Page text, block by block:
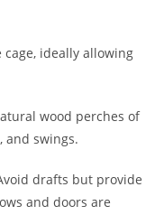
ideally allowing
wood perches of
and swings.
drafts but provide
and doors are